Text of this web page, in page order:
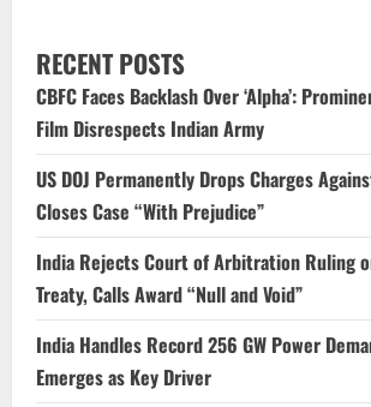
RECENT POSTS
CBFC Faces Backlash Over ‘Alpha’:
Film Disrespects Indian Army
US DOJ Permanently Drops Charges
Closes Case “With Prejudice”
India Rejects Court of Arbitration Ruling
Treaty, Calls Award “Null and Void”
India Handles Record 256 GW Power
Emerges as Key Driver